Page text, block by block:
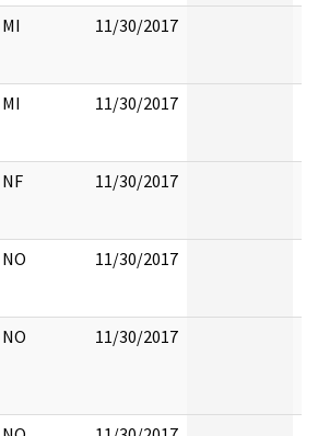
MI 11/30/2017
MI 11/30/2017
NF 11/30/2017
NO 11/30/2017
NO 11/30/2017